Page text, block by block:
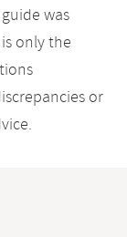
was
only the
or